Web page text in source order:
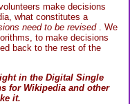
make decisions
what constitutes a
need to be revised
. We
to make decisions
back to the rest of the
in the Digital Single
for Wikipedia and other
it.